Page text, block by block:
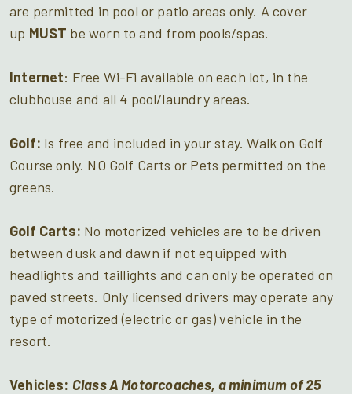
are permitted in pool or patio areas only. A cover
up MUST be worn to and from pools/spas.
Internet: Free Wi-Fi available on each lot, in the
clubhouse and all 4 pool/laundry areas.
Golf: Is free and included in your stay. Walk on Golf
Course only. NO Golf Carts or Pets permitted on the
greens.
Golf Carts: No motorized vehicles are to be driven
between dusk and dawn if not equipped with
headlights and taillights and can only be operated on
paved streets. Only licensed drivers may operate any
type of motorized (electric or gas) vehicle in the
resort.
Vehicles: Class A Motorcoaches, a minimum of 25